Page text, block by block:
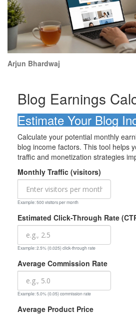
Arjun Bhardwaj
Blog Earnings
Estimate Your Blog
Calculate your potential monthly
blog income factors. This tool helps
traffic and monetization strategies
Monthly Traffic (visitors)
Example: 500 visitors per month
Estimated Click-Through Rate
Example: 2.5% (0.025) click-through rate
Average Commission Rate
Example: 5.0% (0.05) commission rate
Average Product Price